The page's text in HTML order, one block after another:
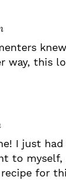
way, this
I just
to myself,
for